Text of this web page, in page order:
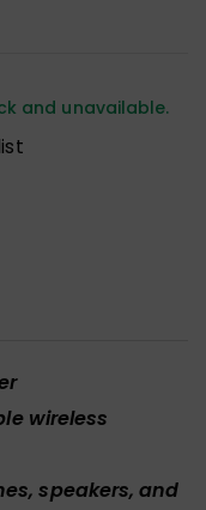
and unavailable.
wireless
speakers, and